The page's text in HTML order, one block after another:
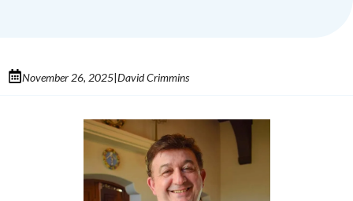
November 26, 2025 David Crimmins